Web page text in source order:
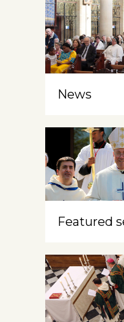
News
Featured